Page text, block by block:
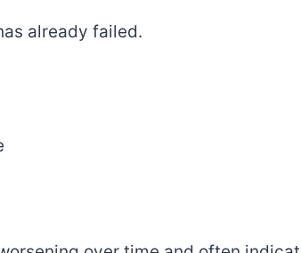
already failed.